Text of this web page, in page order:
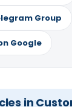
Group
Google
in